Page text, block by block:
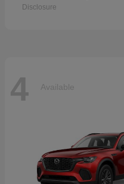
Disclosure
4 Available